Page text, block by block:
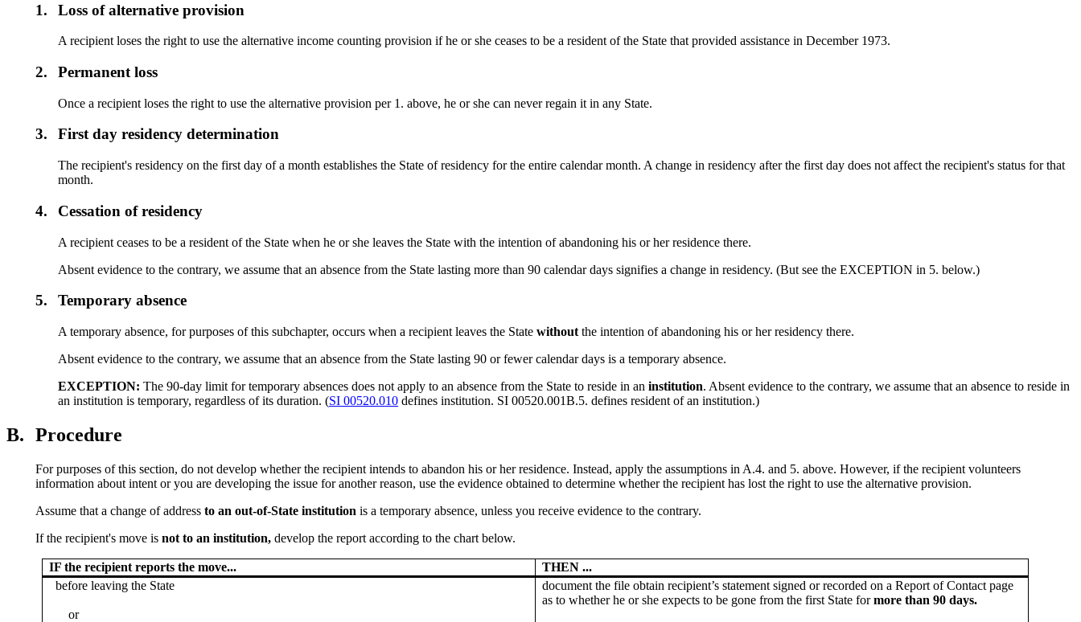
1. Loss of alternative provision
A recipient loses the right to use the alternative income counting provision if he or she ceases to be a resident of the State that provided assistance in December 1973.
2. Permanent loss
Once a recipient loses the right to use the alternative provision per 1. above, he or she can never regain it in any State.
3. First day residency determination
The recipient's residency on the first day of a month establishes the State of residency for the entire calendar month. A change in residency after the first day does not affect the recipient's status for that
month.
4. Cessation of residency
A recipient ceases to be a resident of the State when he or she leaves the State with the intention of abandoning his or her residence there.
Absent evidence to the contrary, we assume that an absence from the State lasting more than 90 calendar days signifies a change in residency. (But see the EXCEPTION in 5. below.)
5. Temporary absence
A temporary absence, for purposes of this subchapter, occurs when a recipient leaves the Statewithout the intention of abandoning his or her residency there.
Absent evidence to the contrary, we assume that an absence from the State lasting 90 or fewer calendar days is a temporary absence.
EXCEPTION: The 90-day limit for temporary absences does not apply to an absence from the State to reside in aninstitution. Absent evidence to the contrary, we assume that an absence to reside in
an institution is temporary, regardless of its duration. (SI 00520.010 defines institution. SI 00520.001B.5. defines resident of an institution.)
B. Procedure
For purposes of this section, do not develop whether the recipient intends to abandon his or her residence. Instead, apply the assumptions in A.4. and 5. above. However, if the recipient volunteers
information about intent or you are developing the issue for another reason, use the evidence obtained to determine whether the recipient has lost the right to use the alternative provision.
Assume that a change of address to an out-of-State institution is a temporary absence, unless you receive evidence to the contrary.
If the recipient's move is not to an institution, develop the report according to the chart below.
IF the recipient reports the move...
THEN ...
before leaving the State
or
document the file obtain recipient’s statement signed or recorded on a Report of Contact page
as to whether he or she expects to be gone from the first State formore than 90 days.